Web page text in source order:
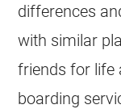
differences
with similar
friends for life
boarding